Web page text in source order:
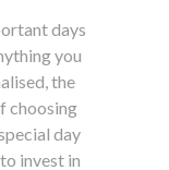
days
you
the
choosing
day
invest in